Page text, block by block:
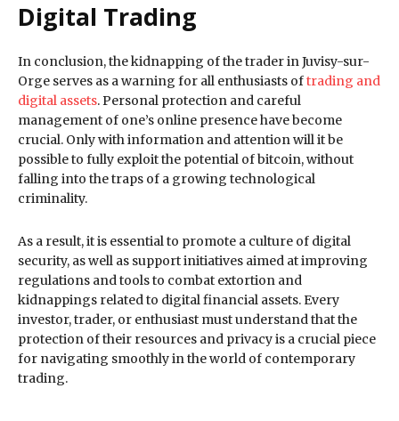
Digital Trading
In conclusion, the kidnapping of the trader in Juvisy-sur-
Orge serves as a warning for all enthusiasts oftrading and
digital assets. Personal protection and careful
management of one’s online presence have become
crucial. Only with information and attention will it be
possible to fully exploit the potential of bitcoin, without
falling into the traps of a growing technological
criminality.
As a result, it is essential to promote a culture of digital
security, as well as support initiatives aimed at improving
regulations and tools to combat extortion and
kidnappings related to digital financial assets. Every
investor, trader, or enthusiast must understand that the
protection of their resources and privacy is a crucial piece
for navigating smoothly in the world of contemporary
trading.